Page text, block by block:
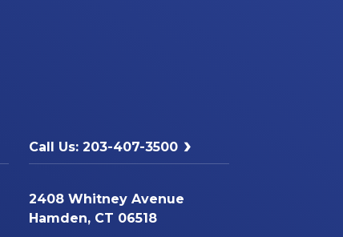
Call Us: 203-407-3500
2408 Whitney Avenue
Hamden, CT 06518